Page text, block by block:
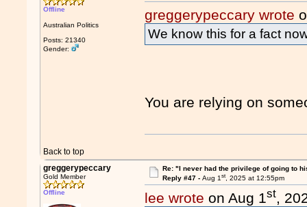
Offline
Australian Politics
Posts: 21340
Gender:
greggerypeccary wrote
We know this for a fact
You are relying on
Back to top
greggerypeccary
Gold Member
Offline
Re: "I never had the privilege of going to
Reply #47 - Aug 1st, 2025 at 12:55pm
lee wrote on Aug 1st,